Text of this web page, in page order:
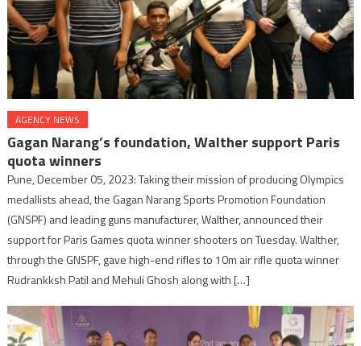
AGENCY NEWS
Gagan Narang’s foundation, Walther support Paris
quota winners
Pune, December 05, 2023: Taking their mission of producing Olympics
medallists ahead, the Gagan Narang Sports Promotion Foundation
(GNSPF) and leading guns manufacturer, Walther, announced their
support for Paris Games quota winner shooters on Tuesday. Walther,
through the GNSPF, gave high-end rifles to 10m air rifle quota winner
Rudrankksh Patil and Mehuli Ghosh along with […]